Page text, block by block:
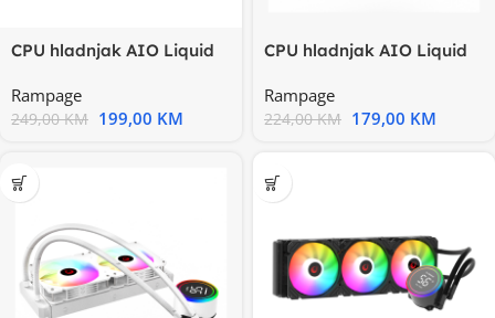
CPU hladnjak AIO Liquid
12cm
Rampage
249,00KM 199,00 KM
CPU hladnjak AIO Liquid
White
Rampage
224,00KM 179,00 KM